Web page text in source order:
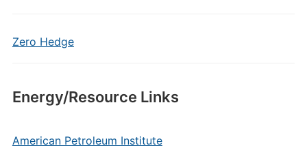
Zero Hedge
Energy/Resource Links
American Petroleum Institute